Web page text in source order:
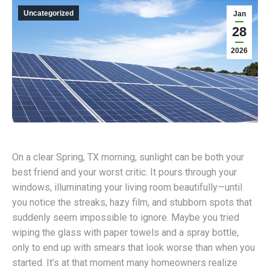
Jan
28
2026
Uncategorized
On a clear Spring, TX morning, sunlight can be both your
best friend and your worst critic. It pours through your
windows, illuminating your living room beautifully—until
you notice the streaks, hazy film, and stubborn spots that
suddenly seem impossible to ignore. Maybe you tried
wiping the glass with paper towels and a spray bottle,
only to end up with smears that look worse than when you
started. It’s at that moment many homeowners realize